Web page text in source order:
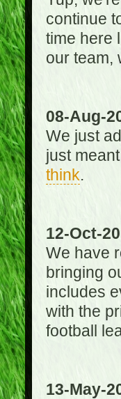
continue
time here
our team,
08-Aug-
We just
just
think.
12-Oct-
We have
bringing
includes
with the
football
13-May-